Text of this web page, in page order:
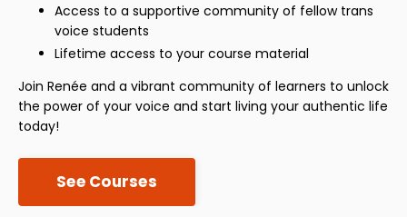
Access to a supportive community of fellow trans
voice students
Lifetime access to your course material
Join Renée and a vibrant community of learners to unlock
the power of your voice and start living your authentic life
today!
See Courses